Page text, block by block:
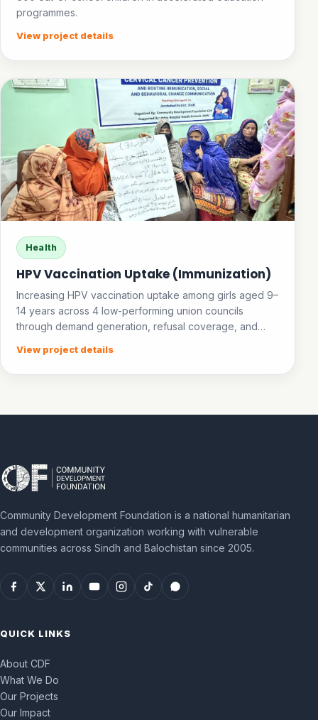
programmes.
View project details
Health
HPV Vaccination Uptake (Immunization)
Increasing HPV vaccination uptake among girls aged 9–
14 years across 4 low-performing union councils
through demand generation, refusal coverage, and
View project details
Community Development Foundation is a national humanitarian
and development organization working with vulnerable
communities across Sindh and Balochistan since 2005.
QUICK LINKS
About CDF
What We Do
Our Projects
Our Impact